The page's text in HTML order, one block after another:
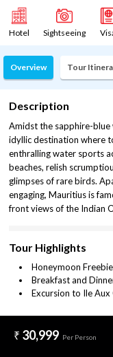
Hotel Sightseeing
Overview Tour
Description
Amidst the sapphire-blue
idyllic destination where
enthralling water sports
beaches, relish
glimpses of rare birds.
engaging, Mauritius is
front views of the Indian
Tour Highlights
Honeymoon
Breakfast and
Excursion to Ile
30,999 Per Person